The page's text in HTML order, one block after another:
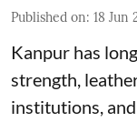
Published on: 18 Jun
Kanpur has
strength,
institutions,